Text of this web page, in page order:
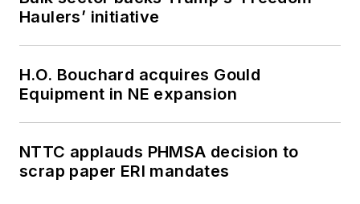
Haulers’ initiative
H.O. Bouchard acquires Gould
Equipment in NE expansion
NTTC applauds PHMSA decision to
scrap paper ERI mandates